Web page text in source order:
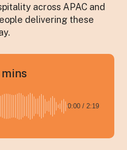
across APAC and
delivering these
0:00 / 2:19